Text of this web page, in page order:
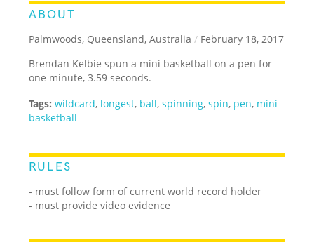
ABOUT
Palmwoods, Queensland, Australia / February 18, 2017
Brendan Kelbie spun a mini basketball on a pen for
one minute, 3.59 seconds.
Tags: wildcard, longest, ball,spinning,spin, pen, mini
basketball
RULES
- must follow form of current world record holder
- must provide video evidence